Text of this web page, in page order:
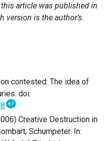
article was published in
version is the author’s.
contested: The idea of
doi:
↩
Creative Destruction in
Schumpeter. In: